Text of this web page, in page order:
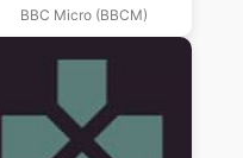
BBC Micro (BBCM)